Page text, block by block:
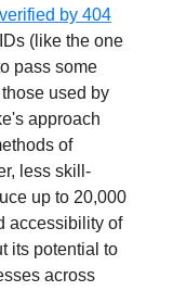
by 404
(like the one
pass some
used by
approach
of
less skill-
up to 20,000
accessibility of
its potential to
across